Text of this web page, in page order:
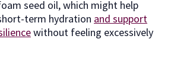
seed oil, which might help
term hydration and support
without feeling excessively